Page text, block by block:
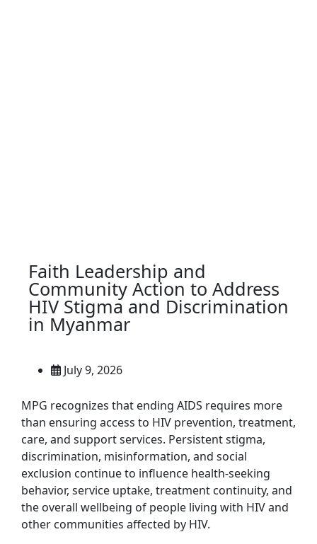
Faith Leadership and
Community Action to Address
HIV Stigma and Discrimination
in Myanmar
July 9, 2026
MPG recognizes that ending AIDS requires more
than ensuring access to HIV prevention, treatment,
care, and support services. Persistent stigma,
discrimination, misinformation, and social
exclusion continue to influence health-seeking
behavior, service uptake, treatment continuity, and
the overall wellbeing of people living with HIV and
other communities affected by HIV.